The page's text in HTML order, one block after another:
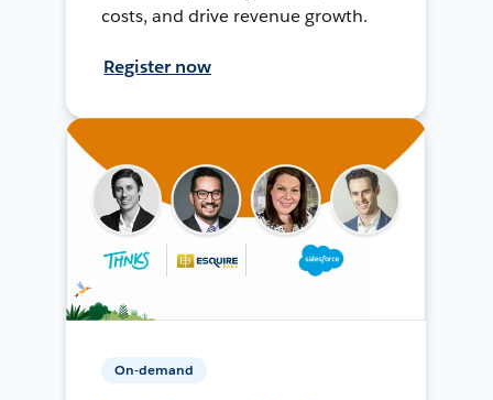
costs, and drive revenue growth.
Register now
On-demand